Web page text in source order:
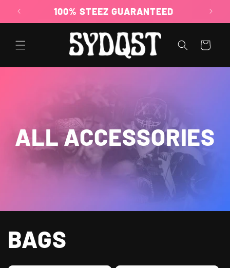
content
100% STEEZ GUARANTEED
Cart
ALL ACCESSORIES
BAGS